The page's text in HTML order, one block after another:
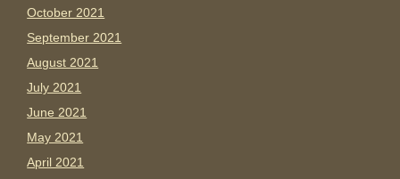
October 2021
September 2021
August 2021
July 2021
June 2021
May 2021
April 2021